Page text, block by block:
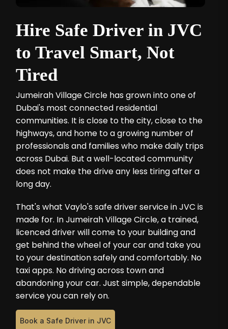
Hire Safe Driver in JVC
to Travel Smart, Not
Tired
Jumeirah Village Circle has grown into one of
Dubai's most connected residential
communities. It is close to the city, close to the
highways, and home to a growing number of
professionals and families who make daily trips
across Dubai. But a well-located community
does not make the drive any less tiring after a
long day.
That's what Vaylo's safe driver service in JVC is
made for. In Jumeirah Village Circle, a trained,
licenced driver will come to your building and
get behind the wheel of your car and take you
to your destination safely and comfortably. No
taxi apps. No driving across town and
abandoning your car. Just simple, dependable
service you can rely on.
Book a Safe Driver in JVC